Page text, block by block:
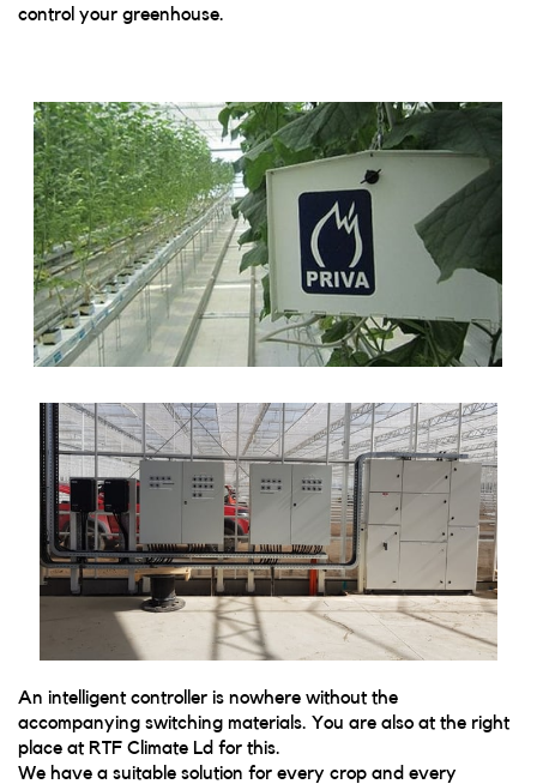
control your greenhouse.
An intelligent controller is nowhere without the
accompanying switching materials. You are also at the right
place at RTF Climate Ld for this.
We have a suitable solution for every crop and every